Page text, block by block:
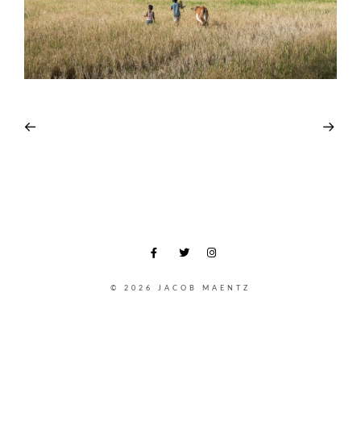
© 2026 JACOB MAENTZ